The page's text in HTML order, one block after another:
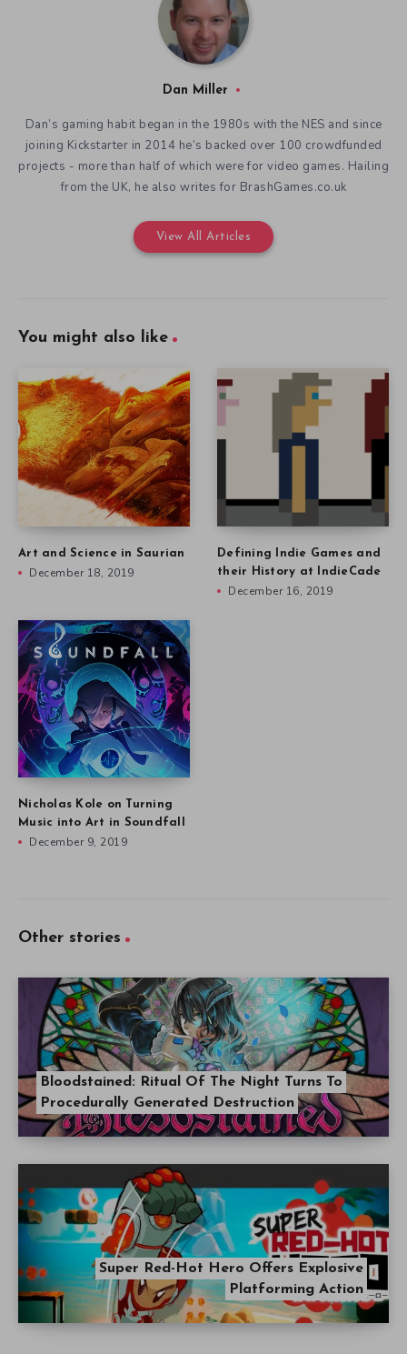
Dan Miller
Dan’s gaming habit began in the 1980s with the NES and since
joining Kickstarter in 2014 he’s backed over 100 crowdfunded
projects - more than half of which were for video games. Hailing
from the UK, he also writes for BrashGames.co.uk
View All Articles
You might also like
Art and Science in Saurian
December 18, 2019
Defining Indie Games and
their History at IndieCade
December 16, 2019
Nicholas Kole on Turning
Music into Art in Soundfall
December 9, 2019
Other stories
Bloodstained: Ritual Of The Night Turns To
Procedurally Generated Destruction
Super Red-Hot Hero Offers Explosive
Platforming Action